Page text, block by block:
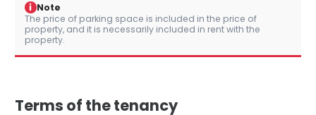
i Note
The price of parking space is included in the price of
property, and it is necessarily included in rent with the
property.
Terms of the tenancy